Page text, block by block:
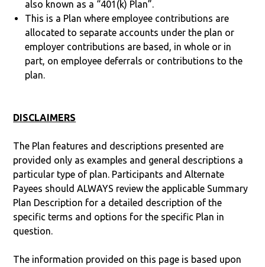
also known as a “401(k) Plan”.
This is a Plan where employee contributions are
allocated to separate accounts under the plan or
employer contributions are based, in whole or in
part, on employee deferrals or contributions to the
plan.
DISCLAIMERS
The Plan features and descriptions presented are
provided only as examples and general descriptions a
particular type of plan. Participants and Alternate
Payees should ALWAYS review the applicable Summary
Plan Description for a detailed description of the
specific terms and options for the specific Plan in
question.
The information provided on this page is based upon